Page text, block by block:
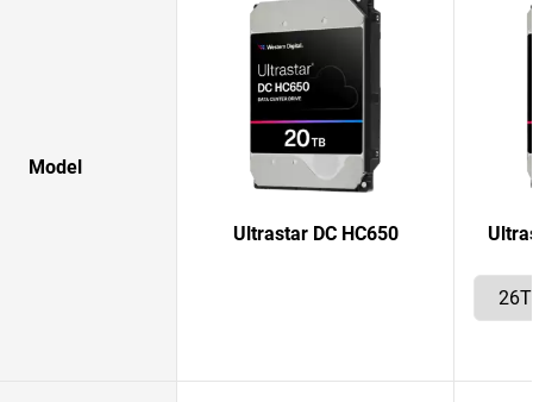
Model
Ultrastar DC HC650